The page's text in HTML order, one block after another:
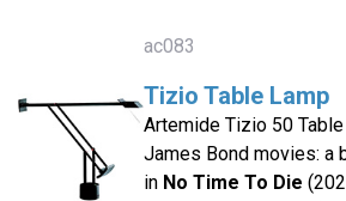
ac083
Tizio Table Lamp
Artemide Tizio 50
James Bond movies: a
in No Time To Die